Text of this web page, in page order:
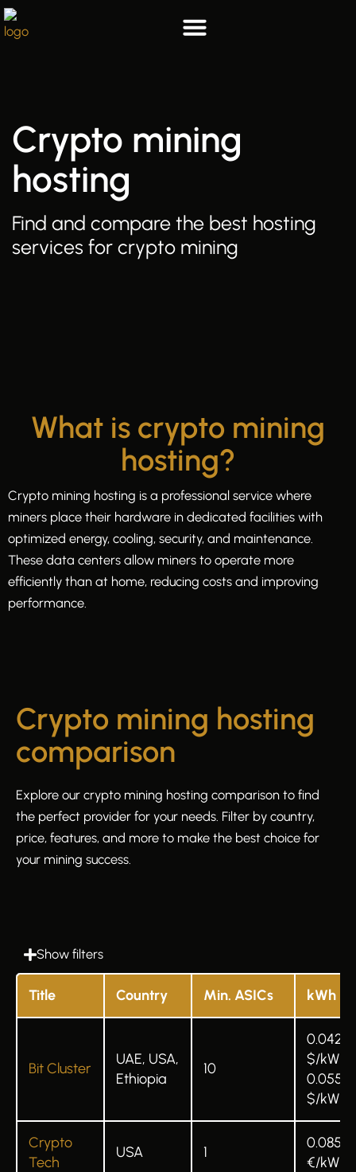
Skip
to
Crypto mining
hosting
Find and compare the best hosting
services for crypto mining
What is crypto mining
hosting?
Crypto mining hosting is a professional service where
miners place their hardware in dedicated facilities with
optimized energy, cooling, security, and maintenance.
These data centers allow miners to operate more
efficiently than at home, reducing costs and improving
performance.
Crypto mining hosting
comparison
Explore our crypto mining hosting comparison to find
the perfect provider for your needs. Filter by country,
price, features, and more to make the best choice for
your mining success.
Show filters
Title Country Min. ASICs kWh
Bit Cluster
UAE, USA,
Ethiopia
10
0.042
$/kWh -
0.055
$/kWh
Crypto
Tech
USA 1
0.085
€/kWh